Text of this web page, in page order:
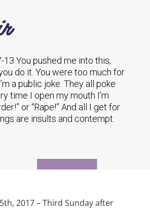
13 You pushed me into this,
do it. You were too much for
a public joke. They all poke
time I open my mouth I’m
or “Rape!” And all I get for
are insults and contempt.
2017 – Third Sunday after